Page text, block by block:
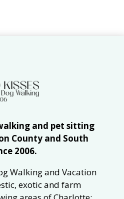
and pet sitting
County and South
2006.
Walking and Vacation
exotic and farm